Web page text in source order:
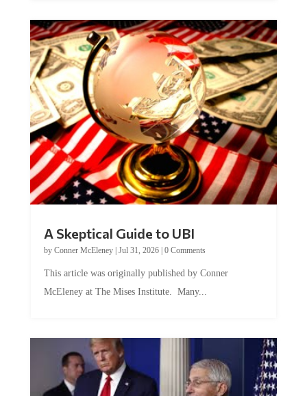
A Skeptical Guide to UBI
by Conner McEleney| Jul 31, 2026| 0 Comments
This article was originally published by Conner
McEleney at The Mises Institute. Many...